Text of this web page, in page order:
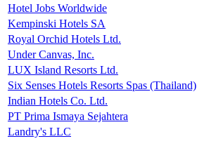
Hotel Jobs Worldwide
Kempinski Hotels SA
Royal Orchid Hotels Ltd.
Under Canvas, Inc.
LUX Island Resorts Ltd.
Six Senses Hotels Resorts Spas (Thailand)
Indian Hotels Co. Ltd.
PT Prima Ismaya Sejahtera
Landry's LLC